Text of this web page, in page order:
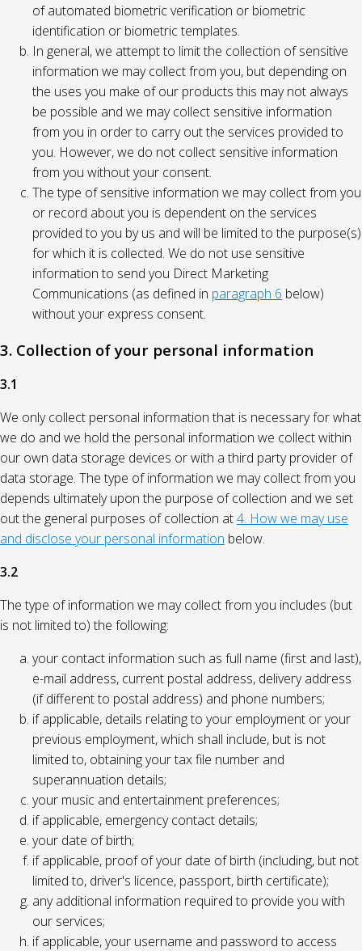
of automated biometric verification or biometric
identification or biometric templates.
In general, we attempt to limit the collection of sensitive
information we may collect from you, but depending on
the uses you make of our products this may not always
be possible and we may collect sensitive information
from you in order to carry out the services provided to
you. However, we do not collect sensitive information
from you without your consent.
The type of sensitive information we may collect from you
or record about you is dependent on the services
provided to you by us and will be limited to the purpose(s)
for which it is collected. We do not use sensitive
information to send you Direct Marketing
Communications (as defined in paragraph 6 below)
without your express consent.
3. Collection of your personal information
3.1
We only collect personal information that is necessary for what
we do and we hold the personal information we collect within
our own data storage devices or with a third party provider of
data storage. The type of information we may collect from you
depends ultimately upon the purpose of collection and we set
out the general purposes of collection at4. How we may use
and disclose your personal information below.
3.2
The type of information we may collect from you includes (but
is not limited to) the following:
your contact information such as full name (first and last),
e-mail address, current postal address, delivery address
(if different to postal address) and phone numbers;
if applicable, details relating to your employment or your
previous employment, which shall include, but is not
limited to, obtaining your tax file number and
superannuation details;
your music and entertainment preferences;
if applicable, emergency contact details;
your date of birth;
if applicable, proof of your date of birth (including, but not
limited to, driver's licence, passport, birth certificate);
any additional information required to provide you with
our services;
if applicable, your username and password to access